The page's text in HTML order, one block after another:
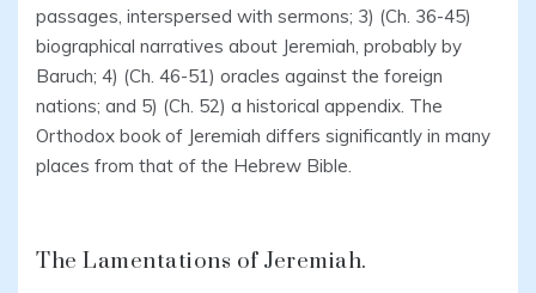
passages, interspersed with sermons; 3) (Ch. 36-45)
biographical narratives about Jeremiah, probably by
Baruch; 4) (Ch. 46-51) oracles against the foreign
nations; and 5) (Ch. 52) a historical appendix. The
Orthodox book of Jeremiah differs significantly in many
places from that of the Hebrew Bible.
The Lamentations of Jeremiah.